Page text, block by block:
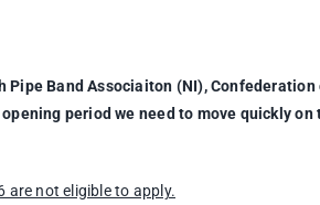
Band Associaiton (NI), Confederation
period we need to move quickly on
are not eligible to apply.